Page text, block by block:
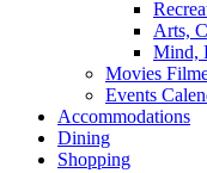
Arts,
Mind,
Movies
Events
Accommodations
Dining
Shopping